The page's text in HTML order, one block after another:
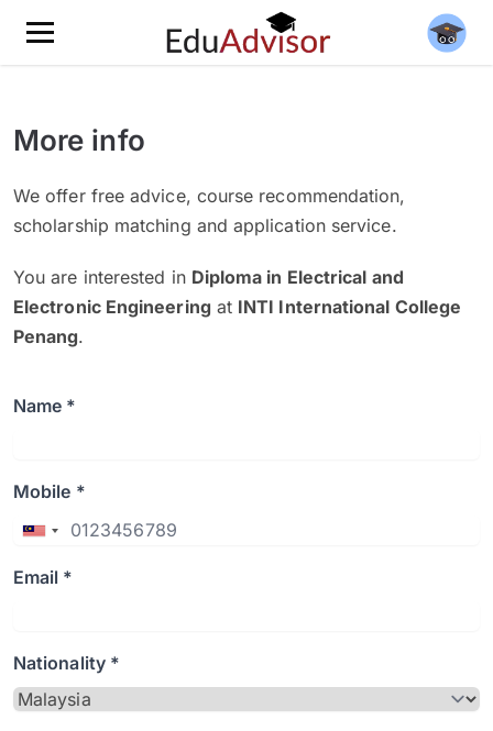
More info
We offer free advice, course recommendation,
scholarship matching and application service.
You are interested in Diploma in Electrical and
Electronic Engineering at INTI International College
Penang.
Name *
Mobile *
Email *
Nationality *